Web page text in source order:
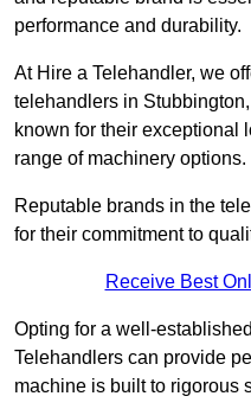
performance and durability.
At Hire a Telehandler, we
telehandlers in
known for their exceptional
range of machinery options.
Reputable brands in the
for their commitment to
Receive Best
Opting for a well-
Telehandlers can provide
machine is built to rigorous